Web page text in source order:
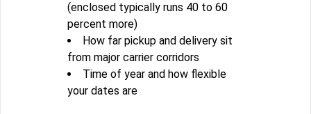
(enclosed typically runs 40 to 60
percent more)
How far pickup and delivery sit
from major carrier corridors
Time of year and how flexible
your dates are